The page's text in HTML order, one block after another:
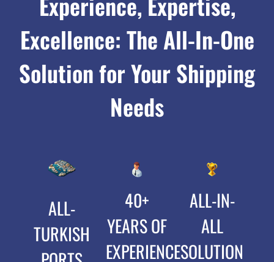
Excellence: The All-In-One
Solution for Your Shipping
Needs
ALL-
TURKISH
40+
YEARS OF
EXPERIENCE
ALL-IN-
ALL
SOLUTION